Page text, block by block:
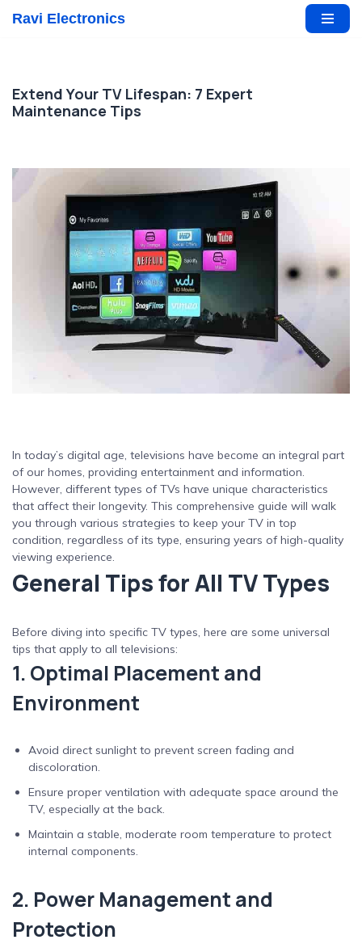
Ravi Electronics
Extend Your TV Lifespan: 7 Expert
Maintenance Tips
In today’s digital age, televisions have become an integral part
of our homes, providing entertainment and information.
However, different types of TVs have unique characteristics
that affect their longevity. This comprehensive guide will walk
you through various strategies to keep your TV in top
condition, regardless of its type, ensuring years of high-quality
viewing experience.
General Tips for All TV Types
Before diving into specific TV types, here are some universal
tips that apply to all televisions:
1. Optimal Placement and
Environment
Avoid direct sunlight to prevent screen fading and
discoloration.
Ensure proper ventilation with adequate space around the
TV, especially at the back.
Maintain a stable, moderate room temperature to protect
internal components.
2. Power Management and
Protection